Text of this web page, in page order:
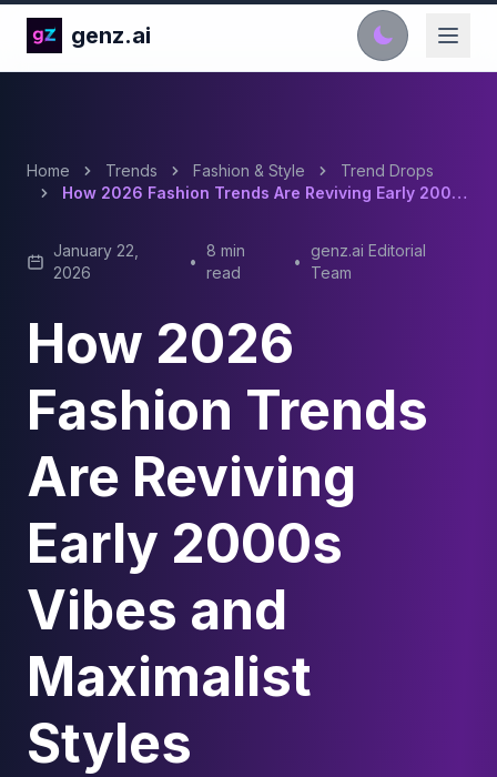
genz.ai
Home Trends Fashion & Style
Trend Drops
How 2026 Fashion Trends Are Reviving Early 2000s Vibes And Maximalist Styles
January 22,
2026
•
8 min
read
•
genz.ai Editorial
Team
How 2026
Fashion Trends
Are Reviving
Early 2000s
Vibes and
Maximalist
Styles